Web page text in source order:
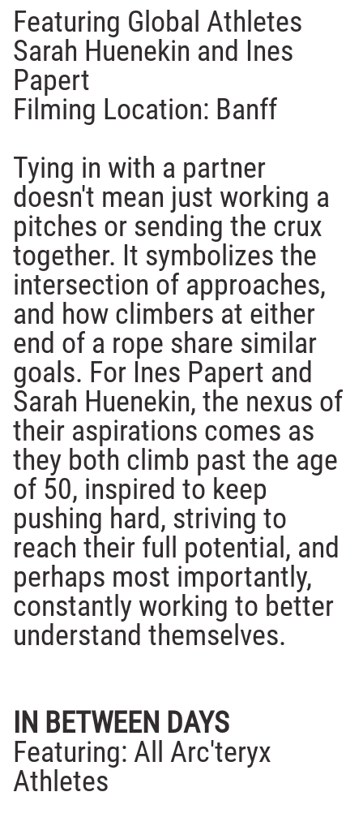
Featuring Global Athletes
Sarah Huenekin and Ines
Papert
Filming Location: Banff
Tying in with a partner
doesn't mean just working a
pitches or sending the crux
together. It symbolizes the
intersection of approaches,
and how climbers at either
end of a rope share similar
goals. For Ines Papert and
Sarah Huenekin, the nexus of
their aspirations comes as
they both climb past the age
of 50, inspired to keep
pushing hard, striving to
reach their full potential, and
perhaps most importantly,
constantly working to better
understand themselves.
IN BETWEEN DAYS
Featuring: All Arc'teryx
Athletes